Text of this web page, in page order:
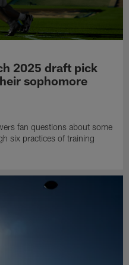
2025 draft pick
sophomore
fan questions about some
six practices of training